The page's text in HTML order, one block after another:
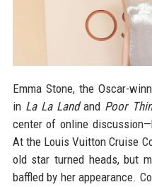
Emma Stone, the Oscar-
in La La Landand Poor
center of online
At the Louis Vuitton Cruise
old star turned heads, but
baffled by her appearance.